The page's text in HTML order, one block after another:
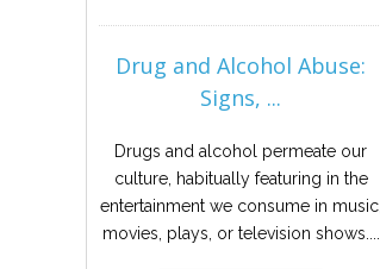
Drug and Alcohol Abuse:
Signs, ...
Drugs and alcohol permeate our
culture, habitually featuring in the
entertainment we consume in music,
movies, plays, or television shows....